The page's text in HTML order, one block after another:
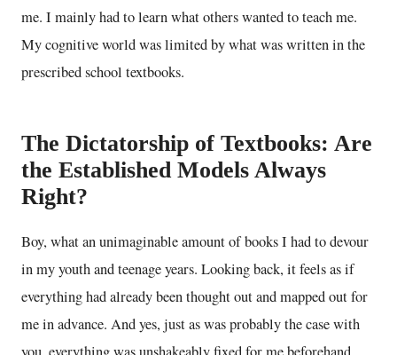
me. I mainly had to learn what others wanted to teach me.
My cognitive world was limited by what was written in the
prescribed school textbooks.
The Dictatorship of Textbooks: Are
the Established Models Always
Right?
Boy, what an unimaginable amount of books I had to devour
in my youth and teenage years. Looking back, it feels as if
everything had already been thought out and mapped out for
me in advance. And yes, just as was probably the case with